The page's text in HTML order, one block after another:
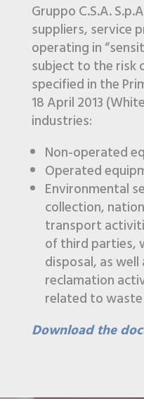
Gruppo C.S.A.
suppliers, service
operating in
subject to the risk
specified in the
18 April 2013
industries:
Non-operated
Operated
Environmental
collection,
transport
of third parties,
disposal, as
reclamation
related to
Download the